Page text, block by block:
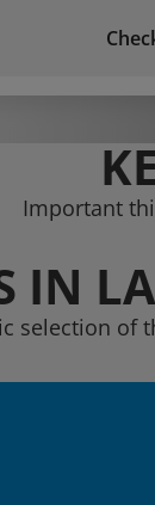
Important
IN
selection of